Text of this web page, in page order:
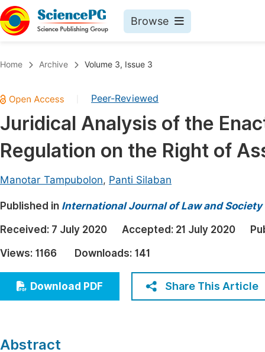
Browse
Chemistry
Medicine & Health
Materials Science
Electrical & Computer Science
Earth, Energy & Environment
Architecture & Civil Engineering
Education
Economics & Management
Humanities & Social Sciences
Home Archive Volume 3, Issue 3
Peer-Reviewed
Juridical Analysis of the
Regulation on the Right of
Manotar Tampubolon, Panti Silaban
Published in International Journal of Law and Society
Received: 7 July 2020 Accepted: 21 July 2020
Views: 1166 Downloads: 141
Download PDF Share This Article
Abstract